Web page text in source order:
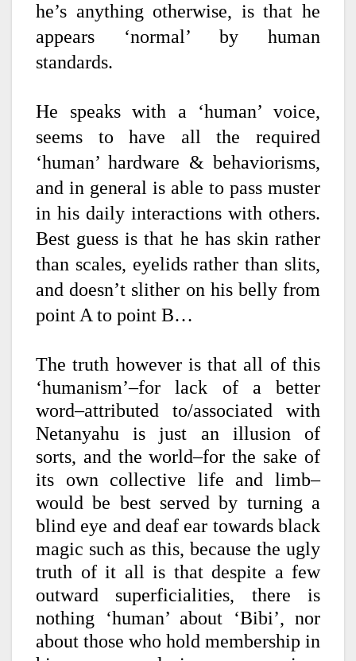
he’s anything otherwise, is that he
appears ‘normal’ by human
standards.
He speaks with a ‘human’ voice,
seems to have all the required
‘human’ hardware & behaviorisms,
and in general is able to pass muster
in his daily interactions with others.
Best guess is that he has skin rather
than scales, eyelids rather than slits,
and doesn’t slither on his belly from
point A to point B…
The truth however is that all of this
‘humanism’–for lack of a better
word–attributed to/associated with
Netanyahu is just an illusion of
sorts, and the world–for the sake of
its own collective life and limb–
would be best served by turning a
blind eye and deaf ear towards black
magic such as this, because the ugly
truth of it all is that despite a few
outward superficialities, there is
nothing ‘human’ about ‘Bibi’, nor
about those who hold membership in